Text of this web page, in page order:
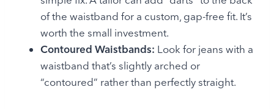
of the waistband for a custom, gap-free fit. It’s
worth the small investment.
Contoured Waistbands: Look for jeans with a
waistband that’s slightly arched or
“contoured” rather than perfectly straight.